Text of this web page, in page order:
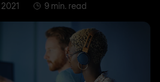
9 min. read